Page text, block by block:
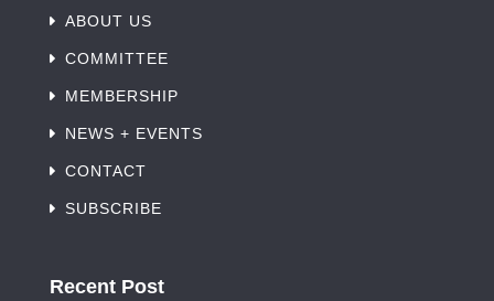
ABOUT US
COMMITTEE
MEMBERSHIP
NEWS + EVENTS
CONTACT
SUBSCRIBE
Recent Post